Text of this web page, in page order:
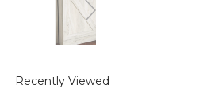
Recently Viewed